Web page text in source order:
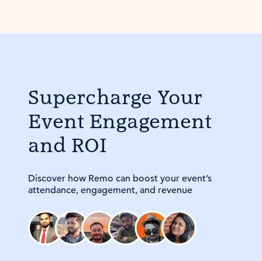
Supercharge Your
Event Engagement
and ROI
Discover how Remo can boost your event’s
attendance, engagement, and revenue